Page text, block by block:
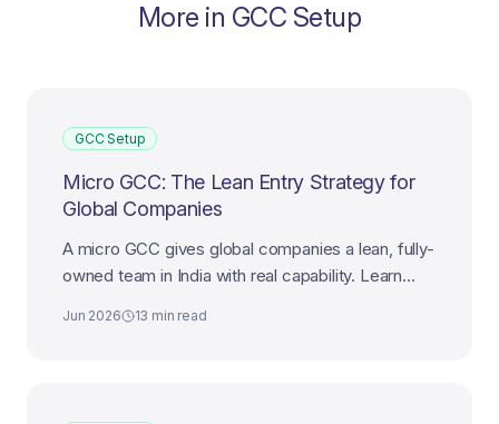
More in GCC Setup
GCC Setup
Micro GCC: The Lean Entry Strategy for
Global Companies
A micro GCC gives global companies a lean, fully-
owned team in India with real capability. Learn
that works.
Jun 2026 13 min read